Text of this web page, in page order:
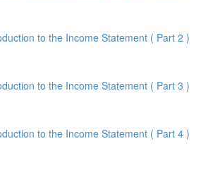
to the Income Statement ( Part 2 )
to the Income Statement ( Part 3 )
to the Income Statement ( Part 4 )